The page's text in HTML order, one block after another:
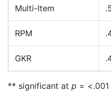
Multi-Item
RPM
GKR
** significant at p = <.001